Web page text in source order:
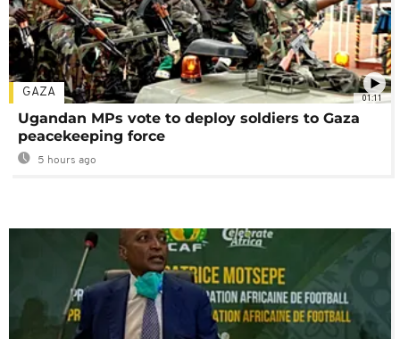
01:11
GAZA
Ugandan MPs vote to deploy soldiers to Gaza
peacekeeping force
5 hours ago